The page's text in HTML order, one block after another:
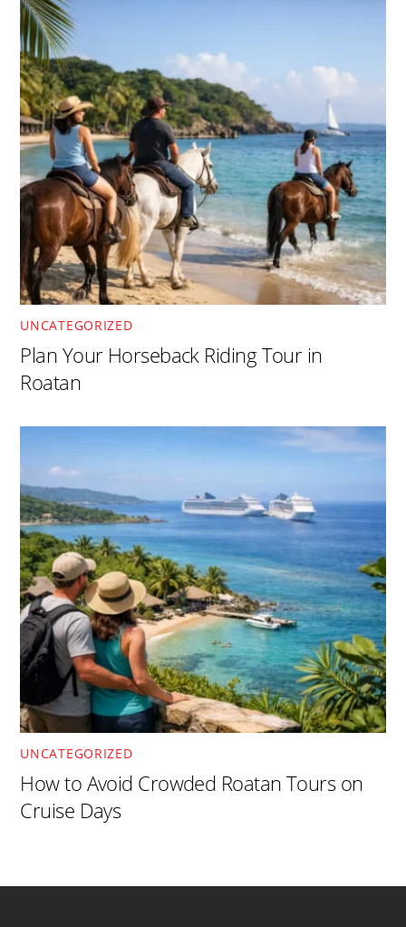
UNCATEGORIZED
Plan Your Horseback Riding Tour in
Roatan
UNCATEGORIZED
How to Avoid Crowded Roatan Tours on
Cruise Days